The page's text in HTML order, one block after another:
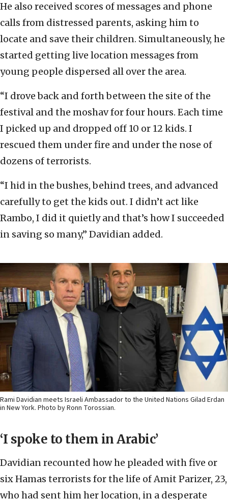
He also received scores of messages and phone
calls from distressed parents, asking him to
locate and save their children. Simultaneously, he
started getting live location messages from
young people dispersed all over the area.
“I drove back and forth between the site of the
festival and the moshav for four hours. Each time
I picked up and dropped off 10 or 12 kids. I
rescued them under fire and under the nose of
dozens of terrorists.
“I hid in the bushes, behind trees, and advanced
carefully to get the kids out. I didn’t act like
Rambo, I did it quietly and that’s how I succeeded
in saving so many,” Davidian added.
Rami Davidian meets Israeli Ambassador to the United Nations Gilad Erdan
in New York. Photo by Ronn Torossian.
‘I spoke to them in Arabic’
Davidian recounted how he pleaded with five or
six Hamas terrorists for the life of Amit Parizer, 23,
who had sent him her location, in a desperate